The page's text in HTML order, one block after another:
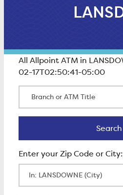
All Allpoint ATM in
02-17T02:50:41-05:00
Search